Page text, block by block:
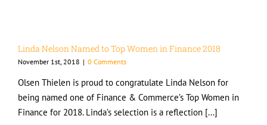
Linda Nelson Named to Top Women in Finance 2018
November 1st, 2018 | 0 Comments
Olsen Thielen is proud to congratulate Linda Nelson for
being named one of Finance & Commerce’s Top Women in
Finance for 2018. Linda’s selection is a reflection [...]